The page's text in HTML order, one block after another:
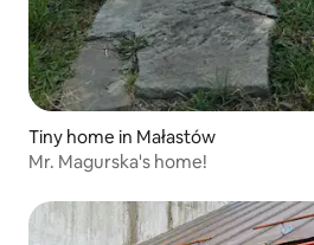
Tiny home in Małastów
Mr. Magurska's home!